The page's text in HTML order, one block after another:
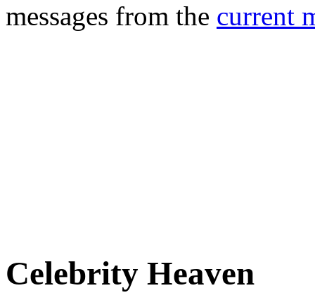
messages from the current
Celebrity Heaven